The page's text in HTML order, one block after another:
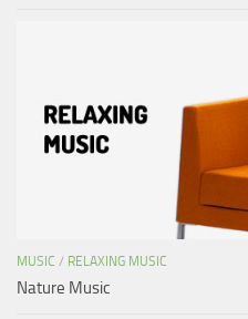
MUSIC / RELAXING MUSIC
Nature Music